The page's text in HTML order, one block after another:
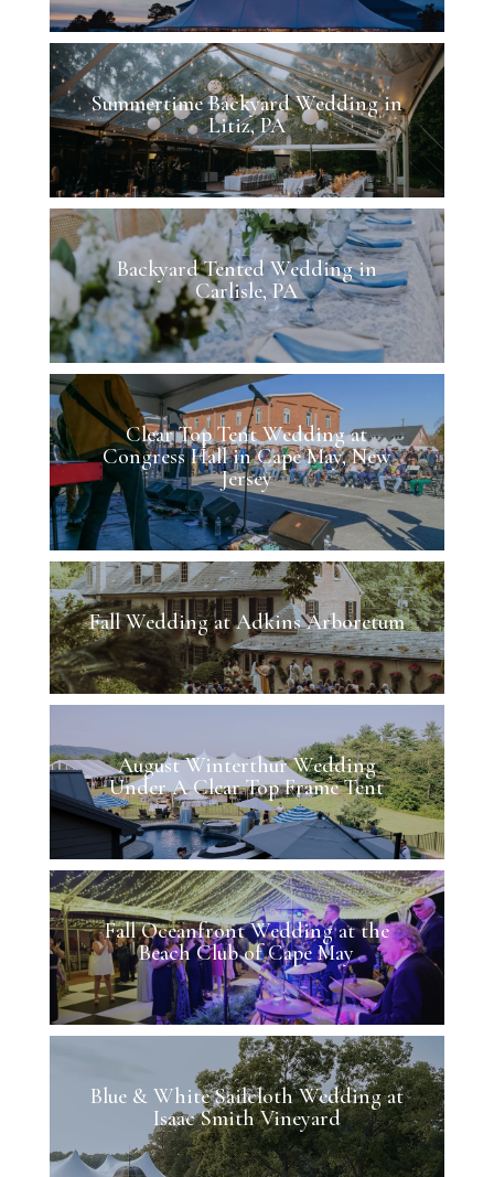
Summertime Backyard Wedding in
Litiz, PA
Backyard Tented Wedding in
Carlisle, PA
Clear Top Tent Wedding at
Congress Hall in Cape May, New
Jersey
Fall Wedding at Adkins Arboretum
August Winterthur Wedding
Under A Clear Top Frame Tent
Fall Oceanfront Wedding at the
Beach Club of Cape May
Blue & White Sailcloth Wedding at
Isaac Smith Vineyard